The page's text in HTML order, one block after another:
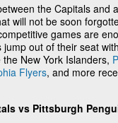
the Capitals and
will not be soon
games are
out of their seat
New York Islanders,
Flyers, and more
vs Pittsburgh